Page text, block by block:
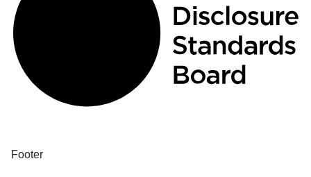
Footer